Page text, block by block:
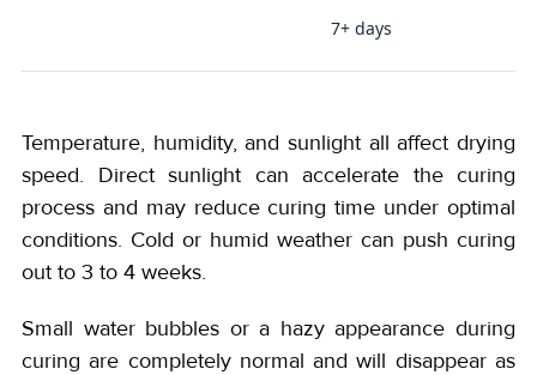
7+ days
Temperature, humidity, and sunlight all affect drying
speed. Direct sunlight can accelerate the curing
process and may reduce curing time under optimal
conditions. Cold or humid weather can push curing
out to 3 to 4 weeks.
Small water bubbles or a hazy appearance during
curing are completely normal and will disappear as